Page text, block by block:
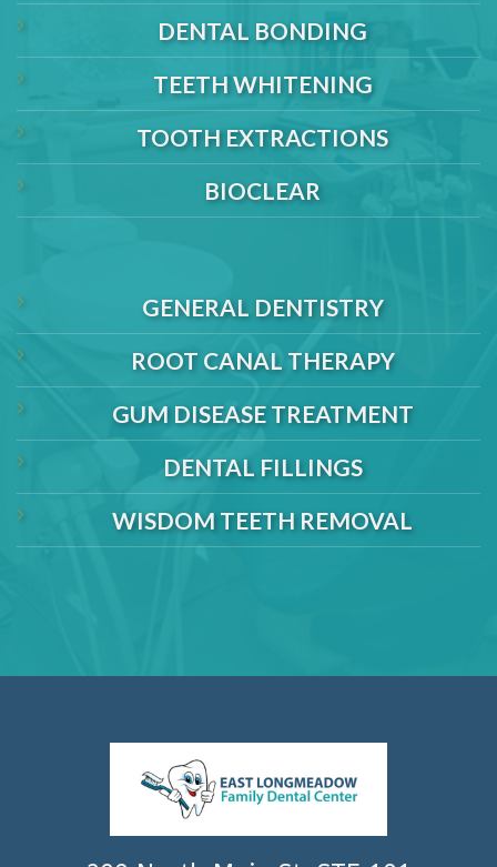
DENTAL BONDING
TEETH WHITENING
TOOTH EXTRACTIONS
BIOCLEAR
GENERAL DENTISTRY
ROOT CANAL THERAPY
GUM DISEASE TREATMENT
DENTAL FILLINGS
WISDOM TEETH REMOVAL